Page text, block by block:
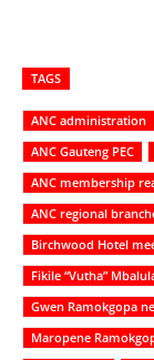
TAGS
ANC administration
ANC Gauteng PEC
ANC membership
ANC regional
Birchwood Hotel
Fikile “Vutha”
Gwen Ramokgopa
Maropene